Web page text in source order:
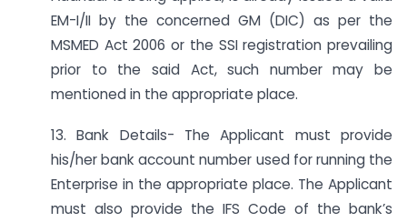
EM-I/II by the concerned GM (DIC) as per the
MSMED Act 2006 or the SSI registration prevailing
prior to the said Act, such number may be
mentioned in the appropriate place.
13. Bank Details- The Applicant must provide
his/her bank account number used for running the
Enterprise in the appropriate place. The Applicant
must also provide the IFS Code of the bank’s